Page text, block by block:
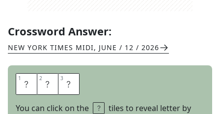
Crossword Answer:
NEW YORK TIMES MIDI, JUNE / 12 / 2026
1 A 2 L 3 L
You can click on the
tiles to reveal letter by